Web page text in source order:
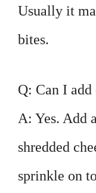
Usually it
bites.
Q: Can I add
A: Yes. Add
shredded
sprinkle on